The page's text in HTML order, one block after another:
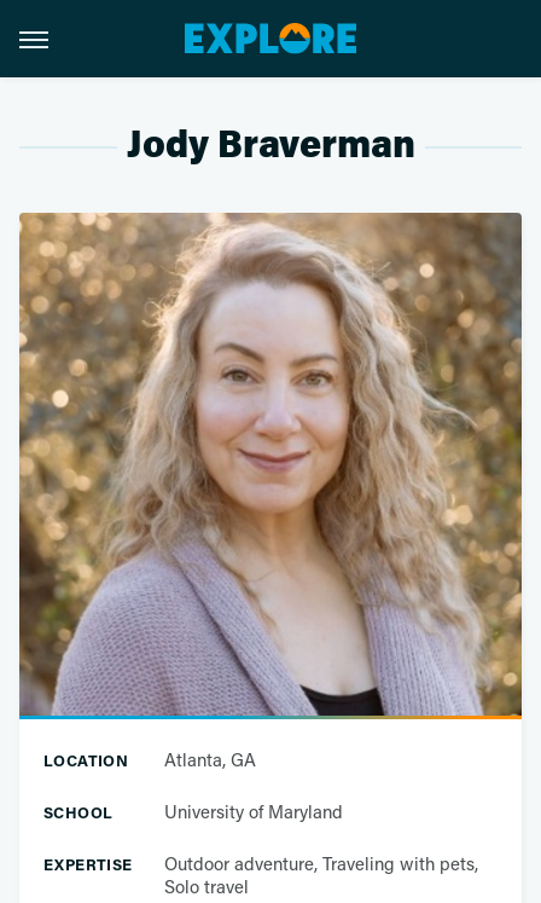
Jody Braverman
LOCATION Atlanta, GA
SCHOOL University of Maryland
EXPERTISE
Outdoor adventure, Traveling with pets,
Solo travel